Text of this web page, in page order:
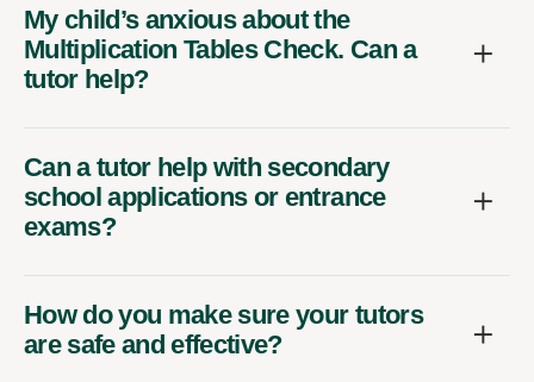
My child’s anxious about the
Multiplication Tables Check. Can a
tutor help?
Can a tutor help with secondary
school applications or entrance
exams?
How do you make sure your tutors
are safe and effective?